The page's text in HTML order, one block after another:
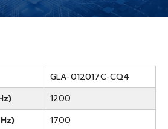
GLA-012017C-CQ4
1200
1700